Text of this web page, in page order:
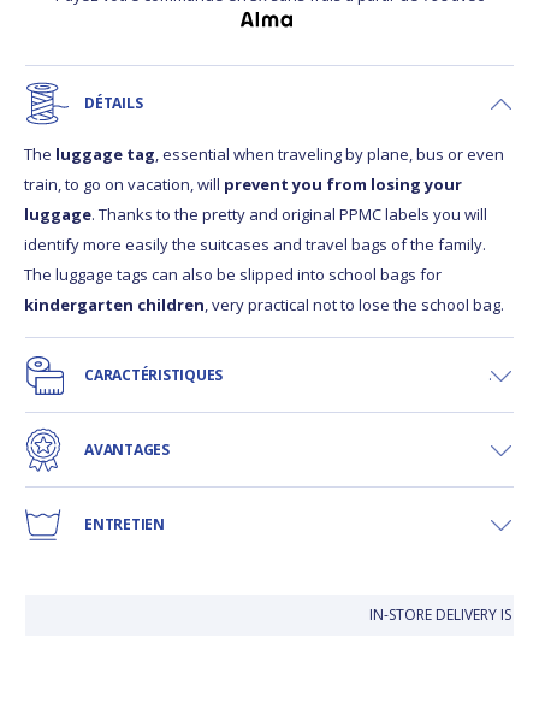
DÉTAILS
The luggage tag, essential when traveling by plane, bus or even
train, to go on vacation, will prevent you from losing your
luggage. Thanks to the pretty and original PPMC labels you will
identify more easily the suitcases and travel bags of the family.
The luggage tags can also be slipped into school bags for
kindergarten children, very practical not to lose the school bag.
CARACTÉRISTIQUES
AVANTAGES
ENTRETIEN
IN-STORE DELIVERY IS